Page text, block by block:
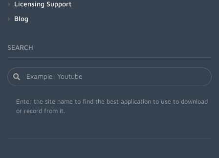
Licensing Support
Blog
SEARCH
Enter the site name to find the best application to use to download
or record from it.